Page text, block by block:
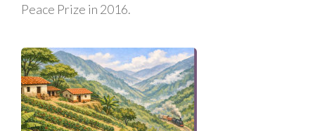
Peace Prize in 2016.